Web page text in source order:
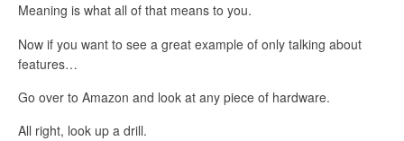
Meaning is what all of that means to you.
Now if you want to see a great example of only talking about
features…
Go over to Amazon and look at any piece of hardware.
All right, look up a drill.